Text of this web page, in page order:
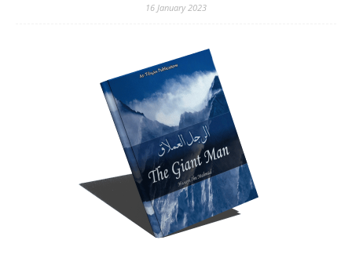
16 January 2023